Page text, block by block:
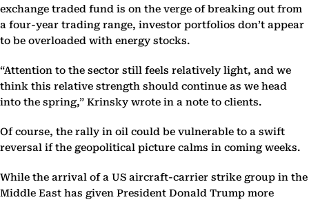
exchange traded fund is on the verge of breaking out from
a four-year trading range, investor portfolios don’t appear
to be overloaded with energy stocks.
“Attention to the sector still feels relatively light, and we
think this relative strength should continue as we head
into the spring,” Krinsky wrote in a note to clients.
Of course, the rally in oil could be vulnerable to a swift
reversal if the geopolitical picture calms in coming weeks.
While the arrival of a US aircraft-carrier strike group in the
Middle East has given President Donald Trump more